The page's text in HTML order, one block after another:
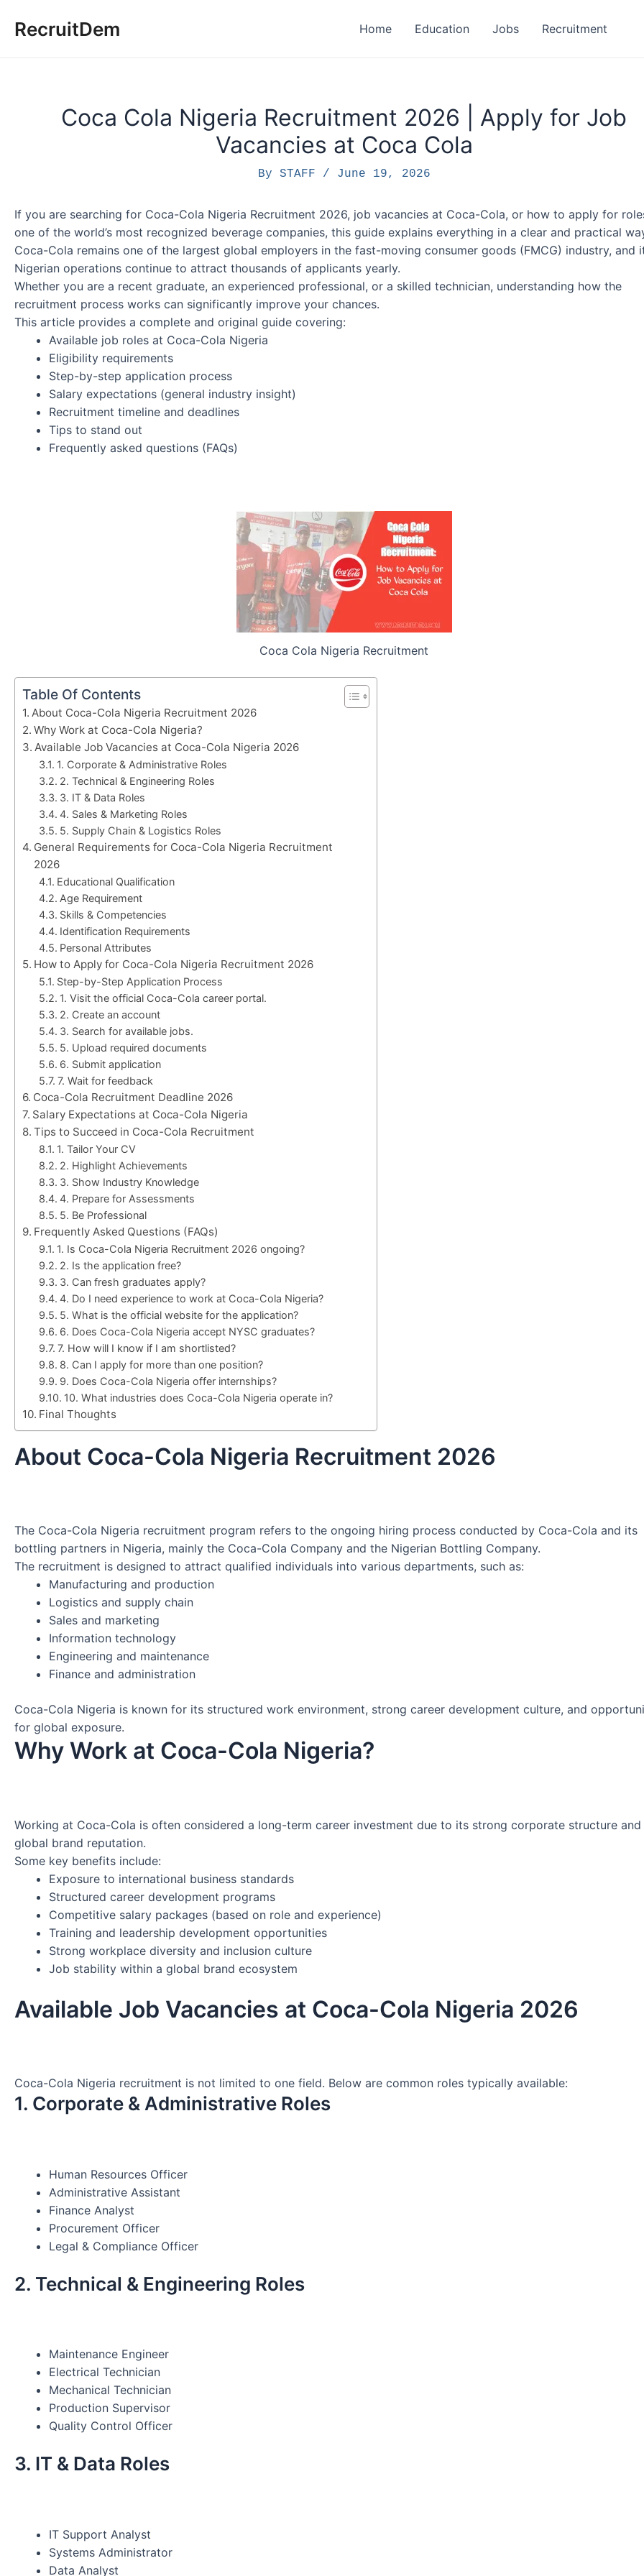
RecruitDem Home Education Jobs Recruitment
Coca Cola Nigeria Recruitment 2026 | Apply for Job
Vacancies at Coca Cola
By STAFF / June 19, 2026
If you are searching for Coca-Cola Nigeria Recruitment 2026, job vacancies at Coca-Cola, or how to apply for
one of the world’s most recognized beverage companies, this guide explains everything in a clear and practical
Coca-Cola remains one of the largest global employers in the fast-moving consumer goods (FMCG) industry, and
Nigerian operations continue to attract thousands of applicants yearly.
Whether you are a recent graduate, an experienced professional, or a skilled technician, understanding how the
recruitment process works can significantly improve your chances.
This article provides a complete and original guide covering:
Available job roles at Coca-Cola Nigeria
Eligibility requirements
Step-by-step application process
Salary expectations (general industry insight)
Recruitment timeline and deadlines
Tips to stand out
Frequently asked questions (FAQs)
Coca Cola Nigeria Recruitment
Table Of Contents
About Coca-Cola Nigeria Recruitment 2026
Why Work at Coca-Cola Nigeria?
Available Job Vacancies at Coca-Cola Nigeria 2026
1. Corporate & Administrative Roles
2. Technical & Engineering Roles
3. IT & Data Roles
4. Sales & Marketing Roles
5. Supply Chain & Logistics Roles
General Requirements for Coca-Cola Nigeria Recruitment
2026
Educational Qualification
Age Requirement
Skills & Competencies
Identification Requirements
Personal Attributes
How to Apply for Coca-Cola Nigeria Recruitment 2026
Step-by-Step Application Process
1. Visit the official Coca-Cola career portal.
2. Create an account
3. Search for available jobs.
5. Upload required documents
6. Submit application
7. Wait for feedback
Coca-Cola Recruitment Deadline 2026
Salary Expectations at Coca-Cola Nigeria
Tips to Succeed in Coca-Cola Recruitment
1. Tailor Your CV
2. Highlight Achievements
3. Show Industry Knowledge
4. Prepare for Assessments
5. Be Professional
Frequently Asked Questions (FAQs)
1. Is Coca-Cola Nigeria Recruitment 2026 ongoing?
2. Is the application free?
3. Can fresh graduates apply?
4. Do I need experience to work at Coca-Cola Nigeria?
5. What is the official website for the application?
6. Does Coca-Cola Nigeria accept NYSC graduates?
7. How will I know if I am shortlisted?
8. Can I apply for more than one position?
9. Does Coca-Cola Nigeria offer internships?
10. What industries does Coca-Cola Nigeria operate in?
Final Thoughts
About Coca-Cola Nigeria Recruitment 2026
The Coca-Cola Nigeria recruitment program refers to the ongoing hiring process conducted by Coca-Cola and its
bottling partners in Nigeria, mainly the Coca-Cola Company and the Nigerian Bottling Company.
The recruitment is designed to attract qualified individuals into various departments, such as:
Manufacturing and production
Logistics and supply chain
Sales and marketing
Information technology
Engineering and maintenance
Finance and administration
Coca-Cola Nigeria is known for its structured work environment, strong career development culture, and
for global exposure.
Why Work at Coca-Cola Nigeria?
Working at Coca-Cola is often considered a long-term career investment due to its strong corporate structure and
global brand reputation.
Some key benefits include:
Exposure to international business standards
Structured career development programs
Competitive salary packages (based on role and experience)
Training and leadership development opportunities
Strong workplace diversity and inclusion culture
Job stability within a global brand ecosystem
Available Job Vacancies at Coca-Cola Nigeria 2026
Coca-Cola Nigeria recruitment is not limited to one field. Below are common roles typically available:
1. Corporate & Administrative Roles
Human Resources Officer
Administrative Assistant
Finance Analyst
Procurement Officer
Legal & Compliance Officer
2. Technical & Engineering Roles
Maintenance Engineer
Electrical Technician
Mechanical Technician
Production Supervisor
Quality Control Officer
3. IT & Data Roles
IT Support Analyst
Systems Administrator
Data Analyst